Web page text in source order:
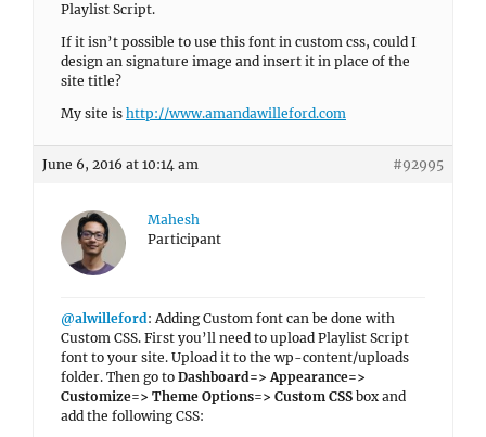
Playlist Script.
If it isn’t possible to use this font in custom css, could I
design an signature image and insert it in place of the
site title?
My site is http://www.amandawilleford.com
June 6, 2016 at 10:14 am #92995
Mahesh
Participant
@alwilleford: Adding Custom font can be done with
Custom CSS. First you’ll need to upload Playlist Script
font to your site. Upload it to the wp-content/uploads
folder. Then go to Dashboard=> Appearance=>
Customize=> Theme Options=> Custom CSS box and
add the following CSS: